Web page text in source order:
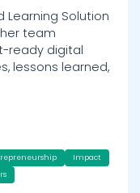
Learning Solution
her team
ready digital
lessons learned,
Impact